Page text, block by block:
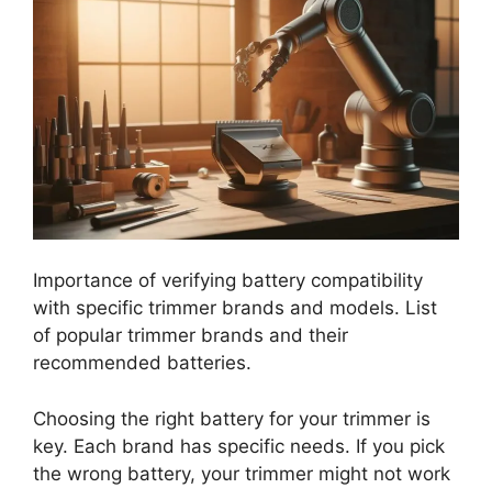
Importance of verifying battery compatibility
with specific trimmer brands and models. List
of popular trimmer brands and their
recommended batteries.
Choosing the right battery for your trimmer is
key. Each brand has specific needs. If you pick
the wrong battery, your trimmer might not work